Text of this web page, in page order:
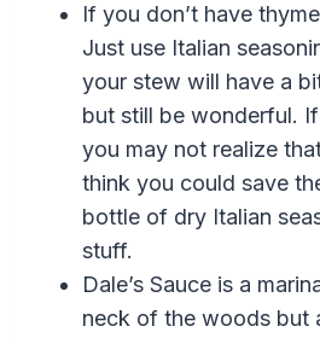
If you don’t have
Just use Italian
your stew will have a
but still be wonderful.
you may not realize
think you could save
bottle of dry Italian
stuff.
Dale’s Sauce is a
neck of the woods but